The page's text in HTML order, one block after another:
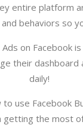
entire platform
behaviors so
on Facebook
their dashboard
daily!
use Facebook
getting the most